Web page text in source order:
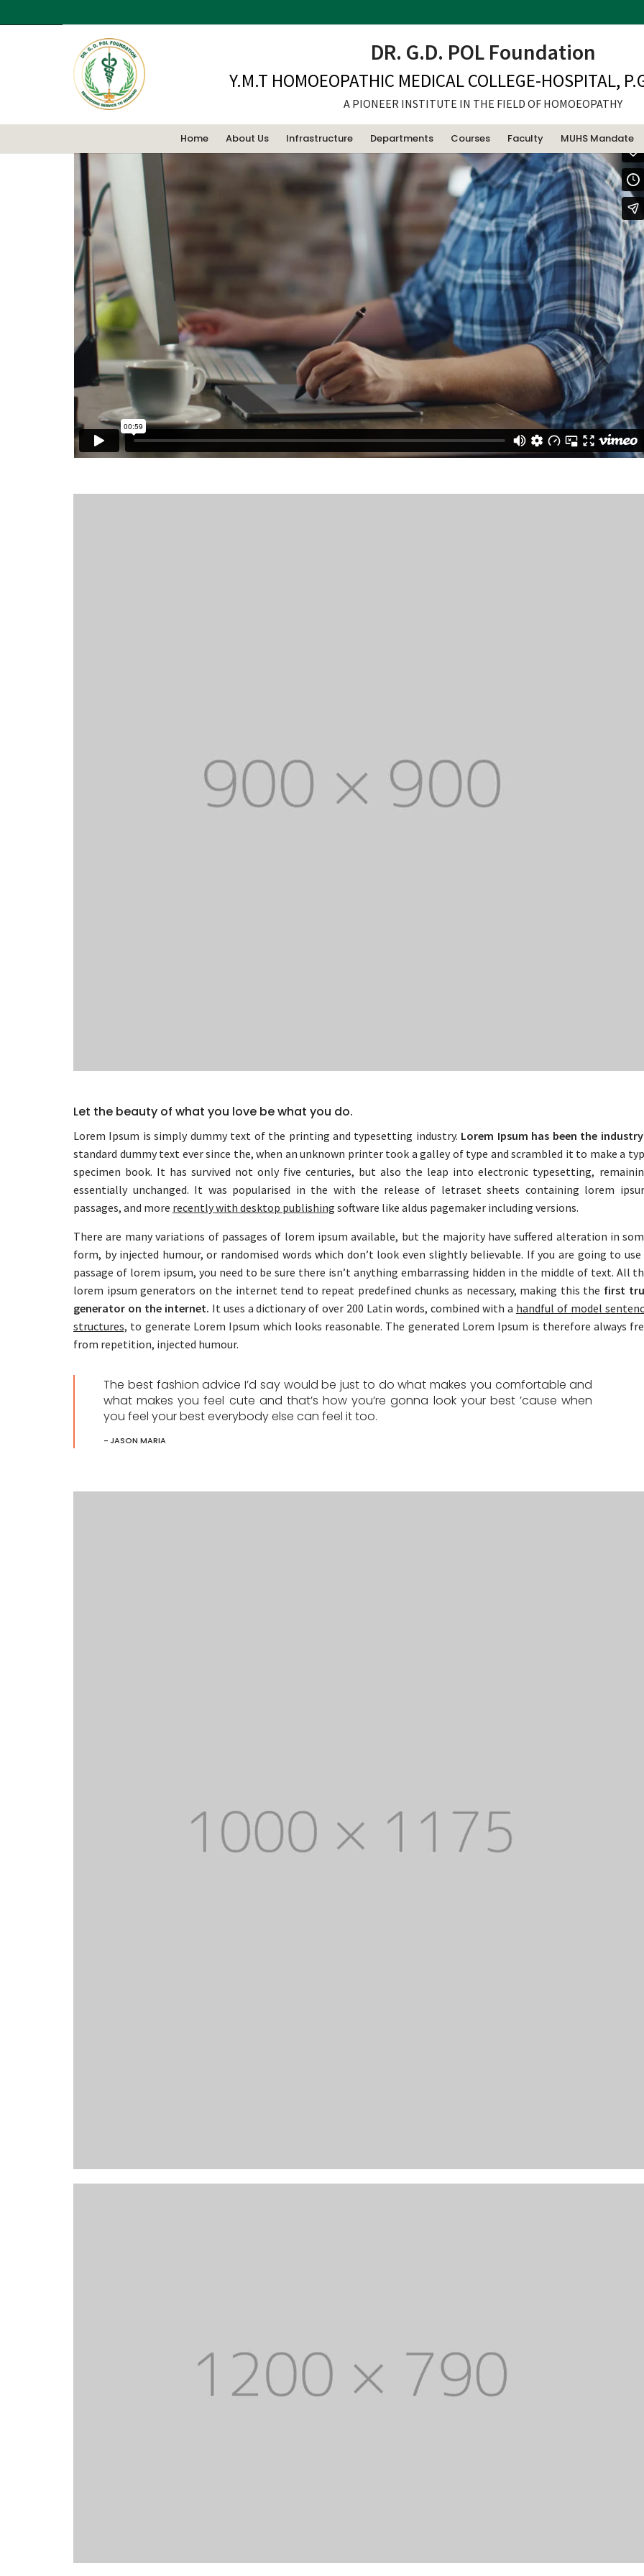
DR. G.D. POL Foundation
Y.M.T HOMOEOPATHIC MEDICAL COLLEGE-HOSPITAL,
A PIONEER INSTITUTE IN THE FIELD OF HOMOEOPATHY
Home About Us Infrastructure Departments Courses Faculty MUHS Mandate
This is a standard post with an embedded video
Let the beauty of what you love be what you do.
Lorem Ipsum is simply dummy text of the printing and typesetting industry. Lorem Ipsum has been the
standard dummy text ever since the, when an unknown printer took a galley of type and scrambled it to make a
specimen book. It has survived not only five centuries, but also the leap into electronic typesetting,
essentially unchanged. It was popularised in the with the release of letraset sheets containing lorem
passages, and more recently with desktop publishing software like aldus pagemaker including versions.
There are many variations of passages of lorem ipsum available, but the majority have suffered alteration in
form, by injected humour, or randomised words which don’t look even slightly believable. If you are going to use
passage of lorem ipsum, you need to be sure there isn’t anything embarrassing hidden in the middle of text. All
lorem ipsum generators on the internet tend to repeat predefined chunks as necessary, making this the first
generator on the internet. It uses a dictionary of over 200 Latin words, combined with a handful of model
structures, to generate Lorem Ipsum which looks reasonable. The generated Lorem Ipsum is therefore always
from repetition, injected humour.
The best fashion advice I’d say would be just to do what makes you comfortable and
what makes you feel cute and that’s how you’re gonna look your best ’cause when
you feel your best everybody else can feel it too.
JASON MARIA